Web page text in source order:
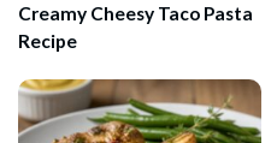
Creamy Cheesy Taco Pasta
Recipe